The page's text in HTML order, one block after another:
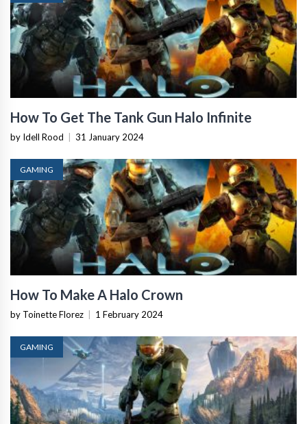
How To Get The Tank Gun Halo Infinite
by Idell Rood 31 January 2024
GAMING
How To Make A Halo Crown
by Toinette Florez 1 February 2024
GAMING